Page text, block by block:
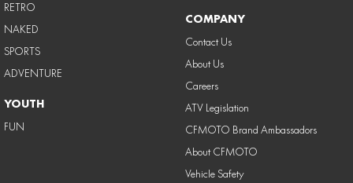
RETRO
NAKED
SPORTS
ADVENTURE
YOUTH
FUN
COMPANY
Contact Us
About Us
Careers
ATV Legislation
CFMOTO Brand Ambassadors
About CFMOTO
Vehicle Safety